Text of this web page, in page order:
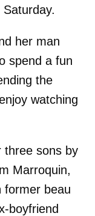
her man
spend a fun
the
watching
three sons by
Marroquin,
former beau
boyfriend